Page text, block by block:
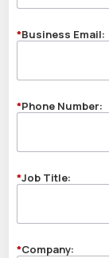
*Business Email:
*Phone Number:
*Job Title:
*Company: